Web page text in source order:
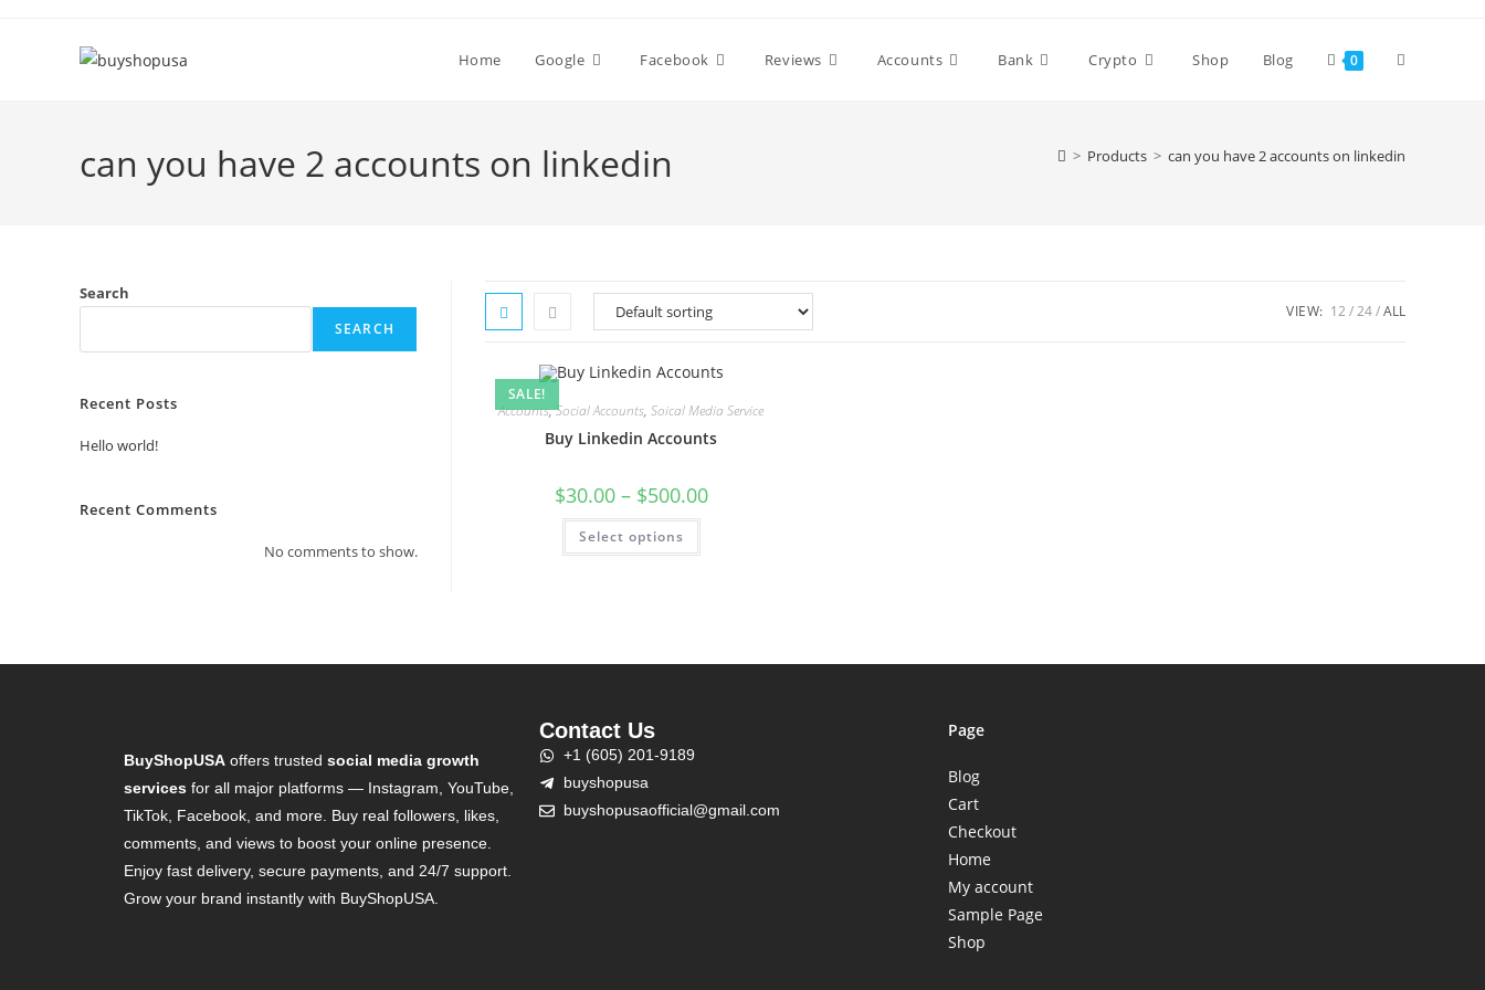
Home Google Facebook Reviews Accounts Bank Crypto Shop Blog 0
can you have 2 accounts on linkedin > Products > can you have 2 accounts on linkedin
VIEW: 12 24 ALL
SALE!
Accounts,Social Accounts,Soical Media Service
Buy Linkedin Accounts
$30.00 – $500.00
Select options
Search
SEARCH
Recent Posts
Hello world!
Recent Comments
No comments to show.
BuyShopUSA offers trusted social media growth
services for all major platforms — Instagram, YouTube,
TikTok, Facebook, and more. Buy real followers, likes,
comments, and views to boost your online presence.
Enjoy fast delivery, secure payments, and 24/7 support.
Grow your brand instantly with BuyShopUSA.
Contact Us
+1 (605) 201-9189
buyshopusa
buyshopusaofficial@gmail.com
Page
Blog
Cart
Checkout
Home
My account
Sample Page
Shop